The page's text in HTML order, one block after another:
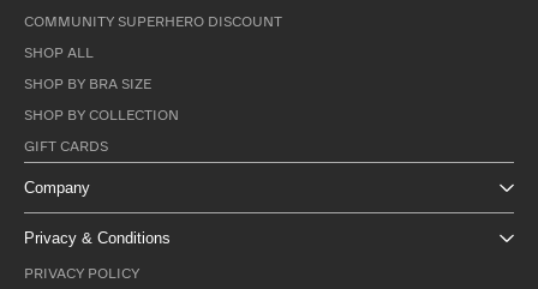
COMMUNITY SUPERHERO DISCOUNT
SHOP ALL
SHOP BY BRA SIZE
SHOP BY COLLECTION
GIFT CARDS
Company
Privacy & Conditions
PRIVACY POLICY